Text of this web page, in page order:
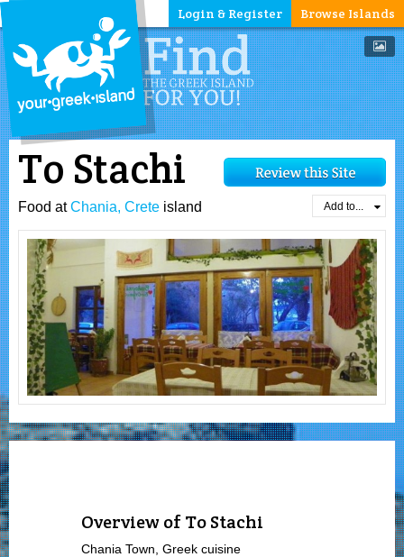
Browse Islands
Login & Register
To Stachi
Food atChania, Crete island Add to...
Overview of To Stachi
Chania Town, Greek cuisine